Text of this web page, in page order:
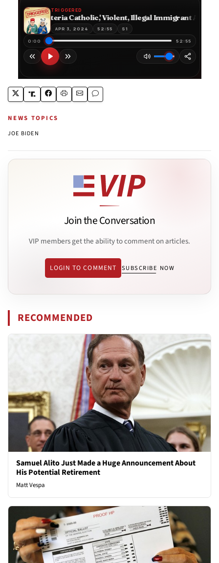
NEWS TOPICS
JOE BIDEN
Join the Conversation
VIP members get the ability to comment on articles.
LOGIN TO COMMENT SUBSCRIBE NOW
RECOMMENDED
Samuel Alito Just Made a Huge Announcement About
His Potential Retirement
Matt Vespa